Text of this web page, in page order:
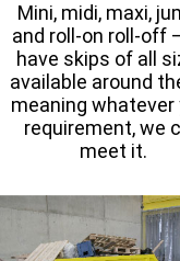
Mini, midi, maxi,
and roll-on roll-off
have skips of all
available around
meaning whatever
requirement, we
meet it.